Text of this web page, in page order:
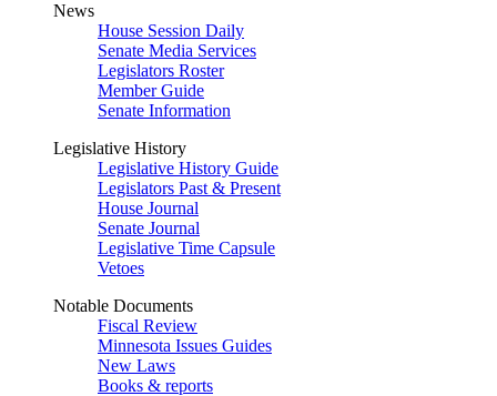
News
House Session Daily
Senate Media Services
Legislators Roster
Member Guide
Senate Information
Legislative History
Legislative History Guide
Legislators Past & Present
House Journal
Senate Journal
Legislative Time Capsule
Vetoes
Notable Documents
Fiscal Review
Minnesota Issues Guides
New Laws
Books & reports